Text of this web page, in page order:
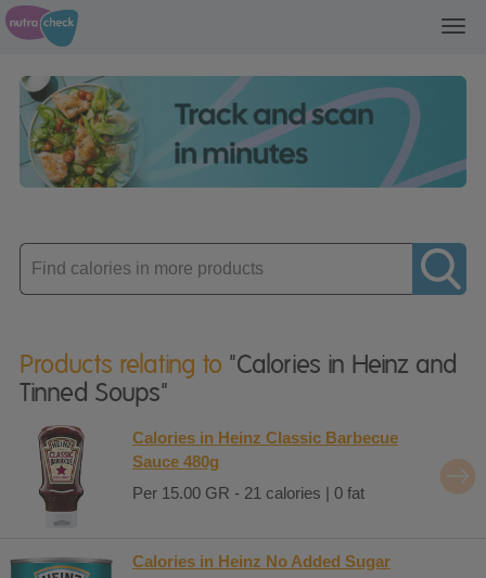
Enter
product
Products relating to "Calories in Heinz and
Tinned Soups"
Calories in Heinz Classic Barbecue
Sauce 480g
Per 15.00 GR - 21 calories | 0 fat
Calories in Heinz No Added Sugar